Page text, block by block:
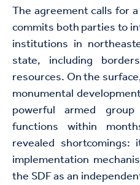
The agreement calls for
commits both parties to
institutions in
state, including
resources. On the
monumental
powerful armed
functions within
revealed
implementation
the SDF as an